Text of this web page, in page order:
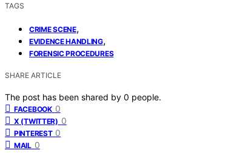
TAGS
CRIME SCENE,
EVIDENCE HANDLING,
FORENSIC PROCEDURES
SHARE ARTICLE
The post has been shared by 0 people.
FACEBOOK 0
X (TWITTER) 0
PINTEREST 0
MAIL 0